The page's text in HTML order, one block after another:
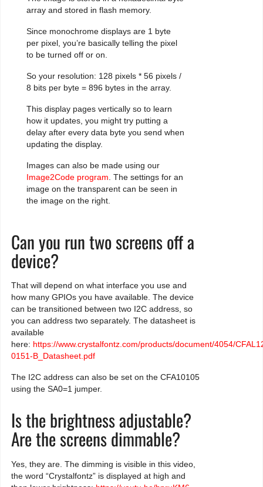
array and stored in flash memory.
Since monochrome displays are 1 byte
per pixel, you’re basically telling the pixel
to be turned off or on.
So your resolution: 128 pixels * 56 pixels /
8 bits per byte = 896 bytes in the array.
This display pages vertically so to learn
how it updates, you might try putting a
delay after every data byte you send when
updating the display.
Images can also be made using our
Image2Code program. The settings for an
image on the transparent can be seen in
the image on the right.
Can you run two screens off a
device?
That will depend on what interface you use and
how many GPIOs you have available. The device
can be transitioned between two I2C address, so
you can address two separately. The datasheet is
available
here: https://www.crystalfontz.com/products/document/4054/
0151-B_Datasheet.pdf
The I2C address can also be set on the CFA10105
using the SA0=1 jumper.
Is the brightness adjustable?
Are the screens dimmable?
Yes, they are. The dimming is visible in this video,
the word “Crystalfontz” is displayed at high and